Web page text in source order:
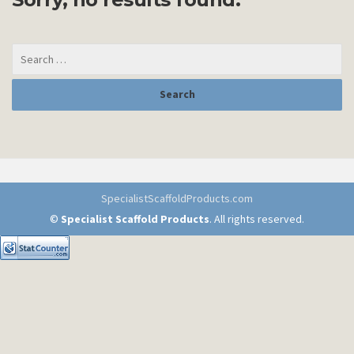
SpecialistScaffoldProducts.com
© Specialist Scaffold Products. All rights reserved.